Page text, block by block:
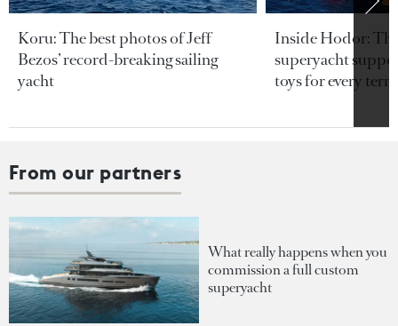
Koru: The best photos of Jeff
Bezos’ record-breaking sailing
yacht
Inside Hodor:
superyacht
toys for every
From our partners
What really happens when you
commission a full custom
superyacht